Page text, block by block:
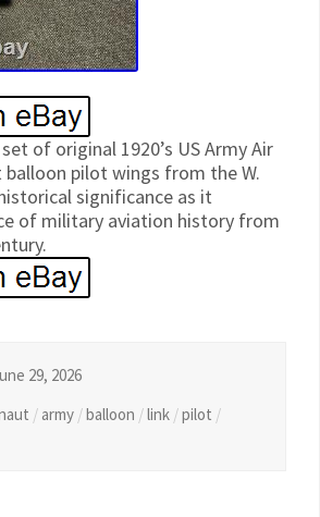
of original 1920’s US Army Air
balloon pilot wings from the W.
significance as it
of military aviation history from
29, 2026
/ army /balloon /link /pilot /